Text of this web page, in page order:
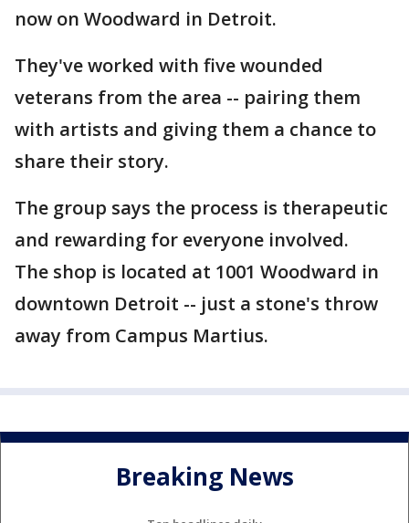
now on Woodward in Detroit.
They've worked with five wounded
veterans from the area -- pairing them
with artists and giving them a chance to
share their story.
The group says the process is therapeutic
and rewarding for everyone involved.
The shop is located at 1001 Woodward in
downtown Detroit -- just a stone's throw
away from Campus Martius.
Breaking News